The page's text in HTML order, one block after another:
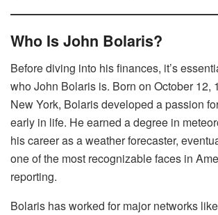
Who Is John Bolaris?
Before diving into his finances, it’s
who John Bolaris is. Born on October 12,
New York, Bolaris developed a passion
early in life. He earned a degree in
his career as a weather forecaster,
one of the most recognizable faces in
reporting.
Bolaris has worked for major networks